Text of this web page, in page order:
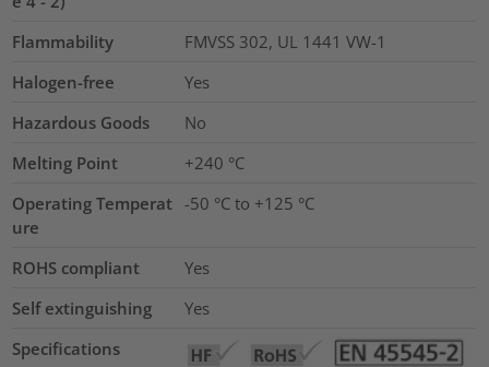
Flammability
FMVSS 302, UL 1441 VW-1
Halogen-free
Yes
Hazardous Goods
No
Melting Point
+240 °C
Operating Temperat
ure
-50 °C to +125 °C
ROHS compliant
Yes
Self extinguishing
Yes
Specifications